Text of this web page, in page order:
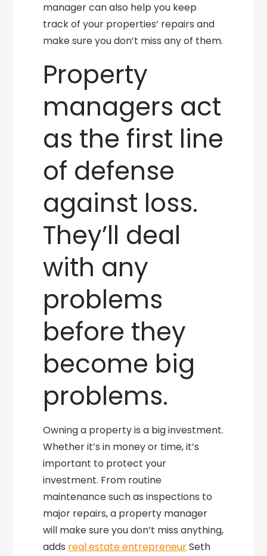
manager can also help you keep
track of your properties’ repairs and
make sure you don’t miss any of them.
Property
managers act
as the first line
of defense
against loss.
They’ll deal
with any
problems
before they
become big
problems.
Owning a property is a big investment.
Whether it’s in money or time, it’s
important to protect your
investment. From routine
maintenance such as inspections to
major repairs, a property manager
will make sure you don’t miss anything,
adds real estate entrepreneurSeth